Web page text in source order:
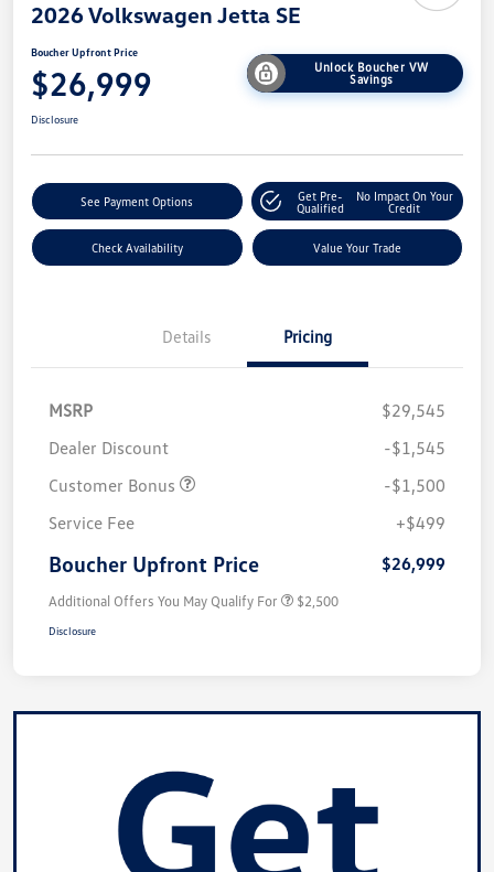
2026 Volkswagen Jetta SE
Boucher Upfront Price
$26,999
Unlock Boucher VW
Savings
Disclosure
See Payment Options
Get Pre-
Qualified
No Impact On Your
Credit
Check Availability Value Your Trade
Details Pricing
MSRP
$29,545
Dealer Discount
-$1,545
Customer Bonus
-$1,500
Service Fee
+$499
Boucher Upfront Price $26,999
Additional Offers You May Qualify For $2,500
Disclosure